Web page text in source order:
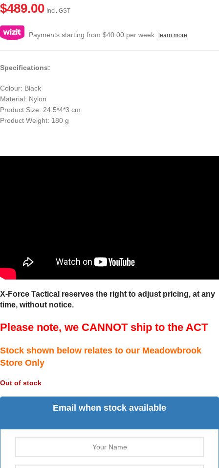
$489.00 Incl. GST
Payments starting from $40.00 per week. learn more
Specifications:
Colour: Black
Material: Nylon
Product Size: 24.5*4*3 cm
Product Weight: 180 g
X-Force Tactical reserves the right to adjust pricing, at any
time, without notice.
Please note, we CANNOT ship to the ACT
Stock shown below relates to our Meadowbrook
Store Only
Out of stock
Email when stock available